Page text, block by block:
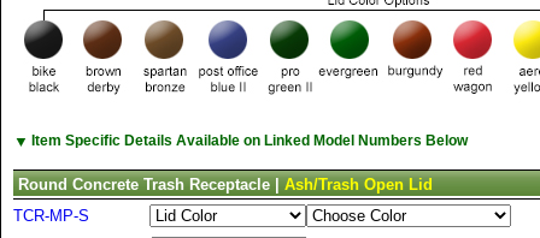
▼ Item Specific Details Available on Linked Model Numbers Below
Round Concrete Trash Receptacle | Ash/Trash Open Lid
TCR-MP-S